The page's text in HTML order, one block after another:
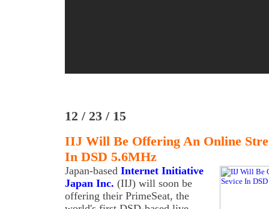
12 / 23 / 15
IIJ Will Be Offering An Online
In DSD 5.6MHz
Japan-based Internet Initiative
Japan Inc. (IIJ) will soon be
offering their PrimeSeat, the